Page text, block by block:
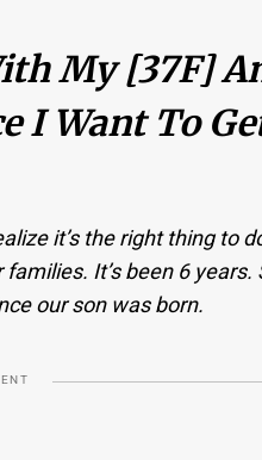
My [37F]
I Want To
it’s the right thing to
It’s been 6 years.
our son was born.